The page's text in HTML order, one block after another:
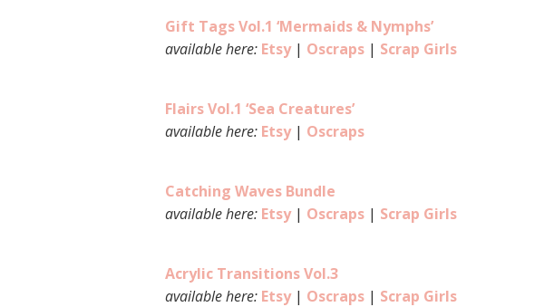
Gift Tags Vol.1 ‘Mermaids & Nymphs’
available here: Etsy | Oscraps | Scrap Girls
Flairs Vol.1 ‘Sea Creatures’
available here: Etsy| Oscraps
Catching Waves Bundle
available here: Etsy| Oscraps | Scrap Girls
Acrylic Transitions Vol.3
available here: Etsy| Oscraps | Scrap Girls